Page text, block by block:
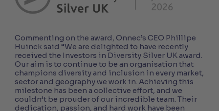
Commenting on the award, Onnec’s CEO Phillipe
Huinck said “We are delighted to have recently
received the Investors in Diversity Silver UK award.
Our aim is to continue to be an organisation that
champions diversity and inclusion in every market,
sector and geography we work in. Achieving this
milestone has been a collective effort, and we
couldn’t be prouder of our incredible team. Their
dedication, passion, and hard work have been